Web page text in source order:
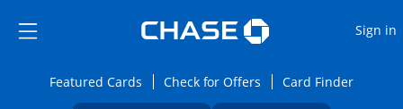
Side menu ends
Side menu ends
Sign in
Featured CardsOpens Featured cards page in the same
Check for Offers Opens Check for
Card FinderOpens